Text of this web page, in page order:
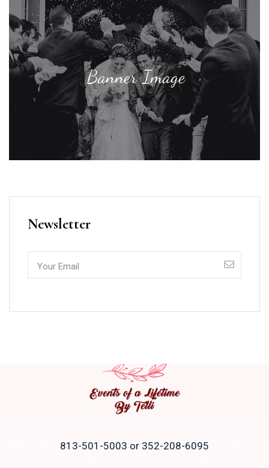
Newsletter
813-501-5003 or 352-208-6095